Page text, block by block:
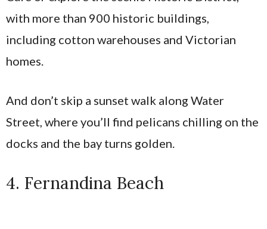
with more than 900 historic buildings,
including cotton warehouses and Victorian
homes.
And don’t skip a sunset walk along Water
Street, where you’ll find pelicans chilling on the
docks and the bay turns golden.
4. Fernandina Beach